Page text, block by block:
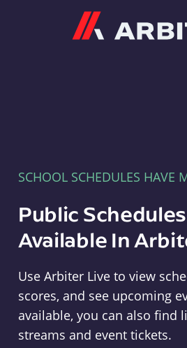
SCHOOL SCHEDULES HAVE
Public
Available In
Use Arbiter Live to view
scores, and see upcoming
available, you can also find
streams and event tickets.